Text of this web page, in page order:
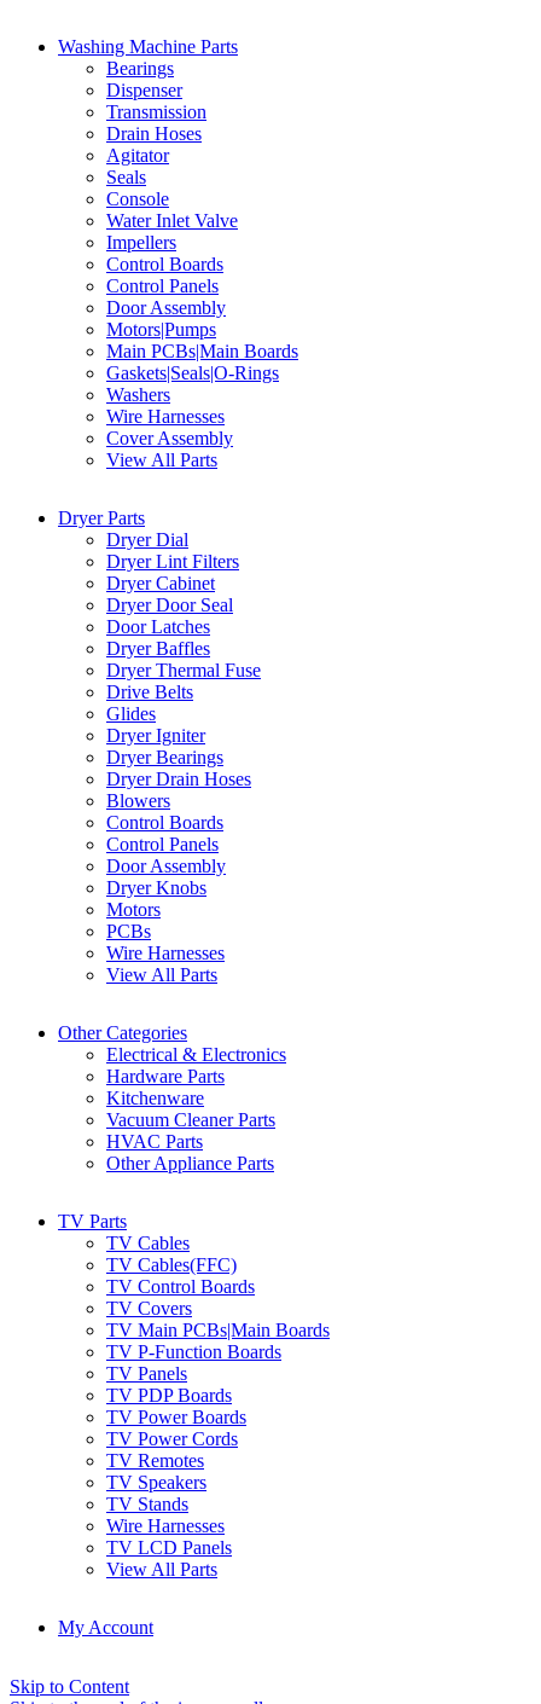
Washing Machine Parts
Bearings
Dispenser
Transmission
Drain Hoses
Agitator
Seals
Console
Water Inlet Valve
Impellers
Control Boards
Control Panels
Door Assembly
Motors|Pumps
Main PCBs|Main Boards
Gaskets|Seals|O-Rings
Washers
Wire Harnesses
Cover Assembly
View All Parts
Dryer Parts
Dryer Dial
Dryer Lint Filters
Dryer Cabinet
Dryer Door Seal
Door Latches
Dryer Baffles
Dryer Thermal Fuse
Drive Belts
Glides
Dryer Igniter
Dryer Bearings
Dryer Drain Hoses
Blowers
Control Boards
Control Panels
Door Assembly
Dryer Knobs
Motors
PCBs
Wire Harnesses
View All Parts
Other Categories
Electrical & Electronics
Hardware Parts
Kitchenware
Vacuum Cleaner Parts
HVAC Parts
Other Appliance Parts
TV Parts
TV Cables
TV Cables(FFC)
TV Control Boards
TV Covers
TV Main PCBs|Main Boards
TV P-Function Boards
TV Panels
TV PDP Boards
TV Power Boards
TV Power Cords
TV Remotes
TV Speakers
TV Stands
Wire Harnesses
TV LCD Panels
View All Parts
My Account
Skip to Content